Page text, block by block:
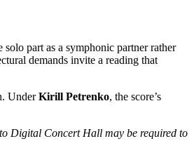
part as a symphonic partner rather
demands invite a reading that
UnderKirill Petrenko, the score’s
Digital Concert Hall may be required to